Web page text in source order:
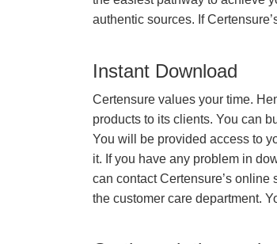
authentic sources. If
Instant Download
Certensure values your time.
products to its clients. You can
You will be provided access to
it. If you have any problem in
can contact Certensure’s
the customer care department.